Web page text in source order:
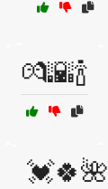
💏🌇🍾
💓🍀🌺